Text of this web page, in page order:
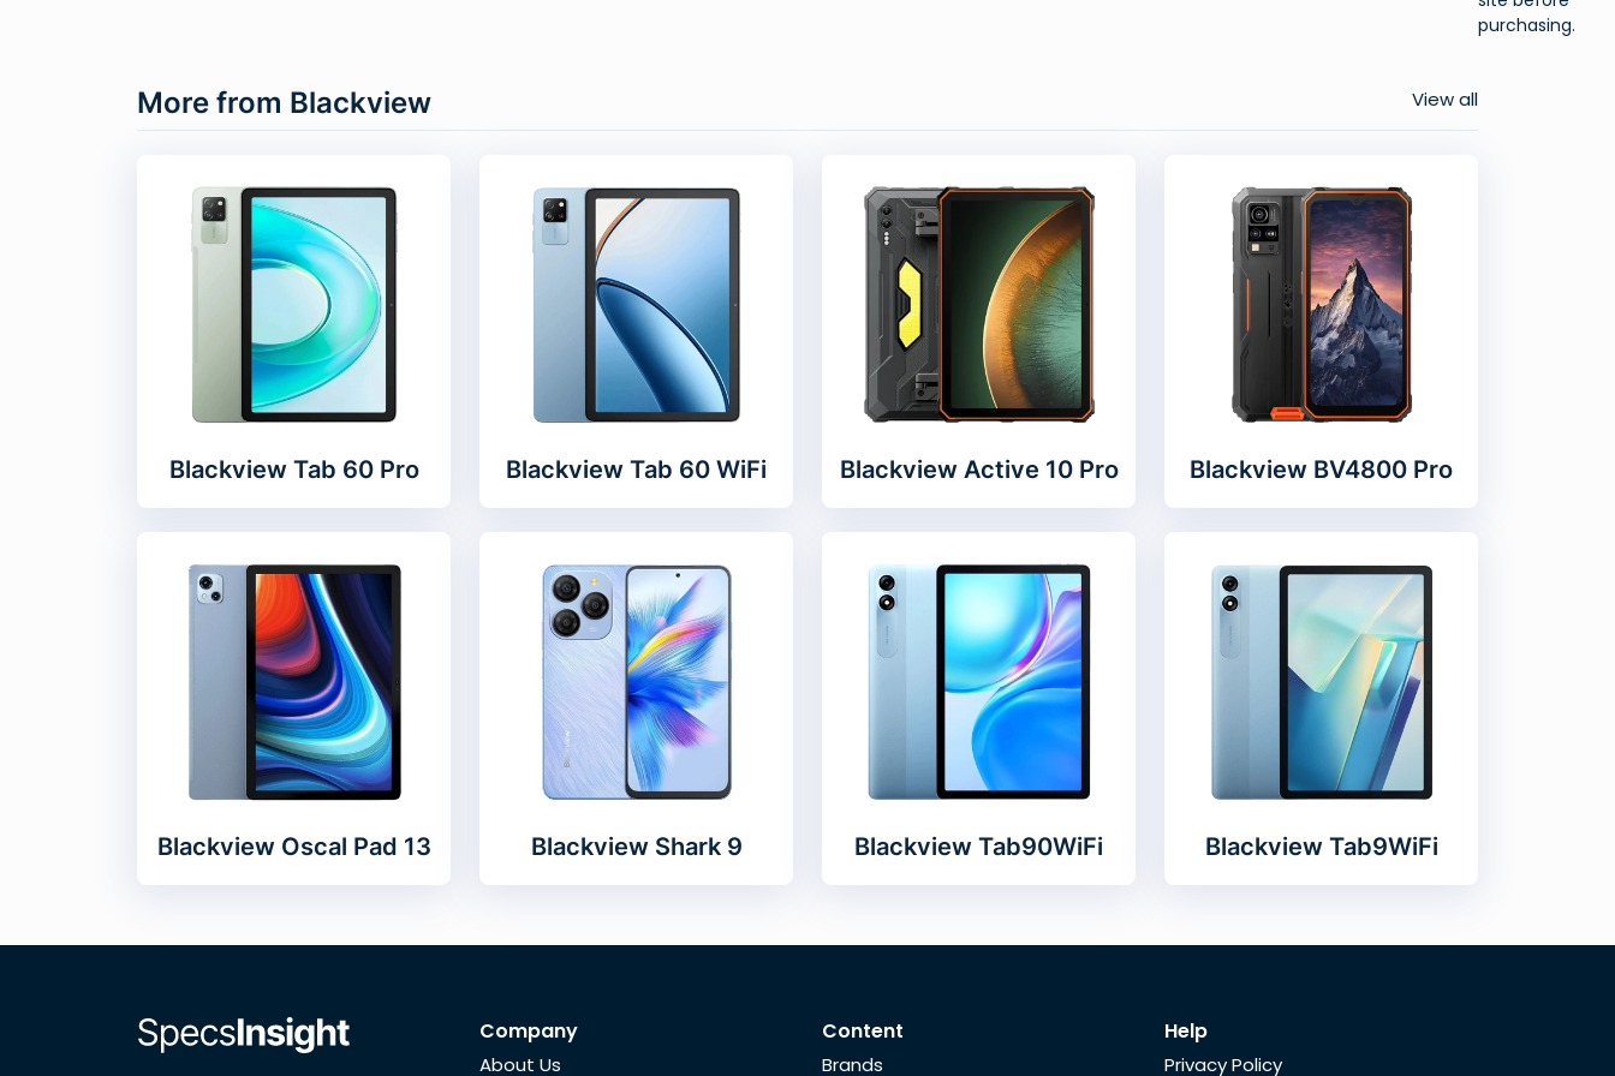
purchasing.
More from Blackview View all
Blackview Tab 60 Pro Blackview Tab 60 WiFi Blackview Active 10 Pro Blackview BV4800 Pro
Blackview Oscal Pad 13 Blackview Shark 9 Blackview Tab90WiFi Blackview Tab9WiFi
Company
About Us
Content
Brands
Help
Privacy Policy